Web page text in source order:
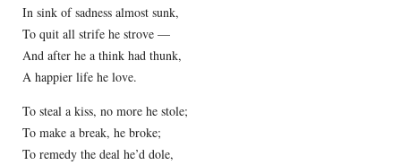
In sink of sadness almost sunk,
To quit all strife he strove —
And after he a think had thunk,
A happier life he love.
To steal a kiss, no more he stole;
To make a break, he broke;
To remedy the deal he’d dole,